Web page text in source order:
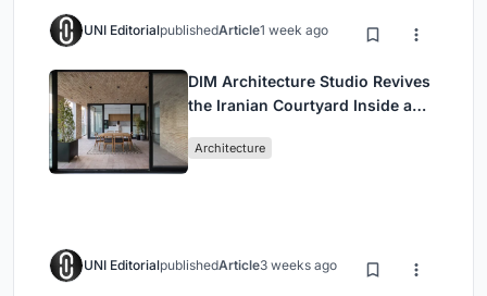
UNI EditorialpublishedArticle1 week ago
DIM Architecture Studio Revives
the Iranian Courtyard Inside a
Architecture
UNI EditorialpublishedArticle3 weeks ago